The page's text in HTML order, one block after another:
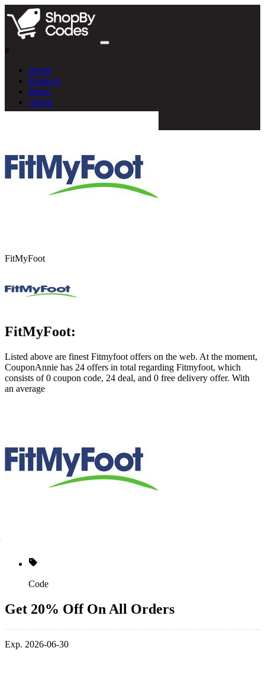
#
Home
Products
Blogs
About
FitMyFoot
FitMyFoot:
Listed above are finest Fitmyfoot offers on the web. At the moment,
CouponAnnie has 24 offers in total regarding Fitmyfoot, which
consists of 0 coupon code, 24 deal, and 0 free delivery offer. With
an average
Code
Get 20% Off On All Orders
Exp. 2026-06-30